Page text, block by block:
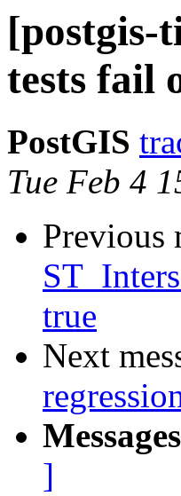
[postgis-
tests fail
PostGIS
Tue Feb 4
Previous
true
Next
]